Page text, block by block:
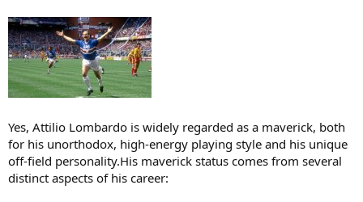
Yes, Attilio Lombardo is widely regarded as a maverick, both
for his unorthodox, high-energy playing style and his unique
off-field personality.His maverick status comes from several
distinct aspects of his career: